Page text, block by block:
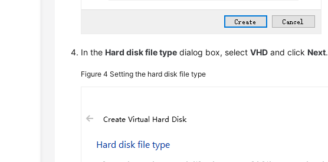
In theHard disk file type dialog box, selectVHD and clickNext.
Figure 4Setting the hard disk file type